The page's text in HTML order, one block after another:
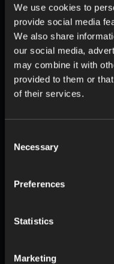
We use cookies to
provide social media
We also share
our social media,
may combine it with
provided to them or
of their services.
Selection
Necessary
Preferences
Statistics
Marketing